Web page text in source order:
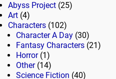
Abyss Project (25)
Art (4)
Characters (102)
Character A Day (30)
Fantasy Characters (21)
Horror(1)
Other(14)
Science Fiction (40)